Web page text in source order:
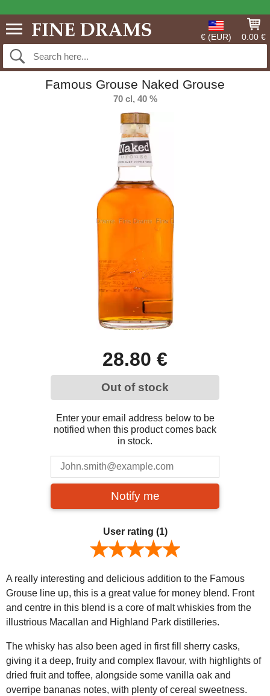
€ (EUR) 0.00 €
Famous Grouse Naked Grouse
70 cl, 40 %
28.80 €
Out of stock
Enter your email address below to be
notified when this product comes back
in stock.
Notify me
User rating (1)
A really interesting and delicious addition to the Famous
Grouse line up, this is a great value for money blend. Front
and centre in this blend is a core of malt whiskies from the
illustrious Macallan and Highland Park distilleries.
The whisky has also been aged in first fill sherry casks,
giving it a deep, fruity and complex flavour, with highlights of
dried fruit and toffee, alongside some vanilla oak and
overripe bananas notes, with plenty of cereal sweetness.